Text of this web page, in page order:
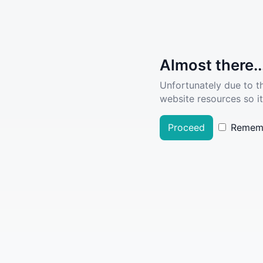
Almost
Unfortunately due to
website resources so
Proceed